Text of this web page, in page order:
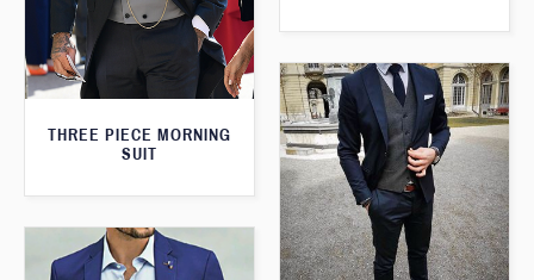
THREE PIECE MORNING
SUIT